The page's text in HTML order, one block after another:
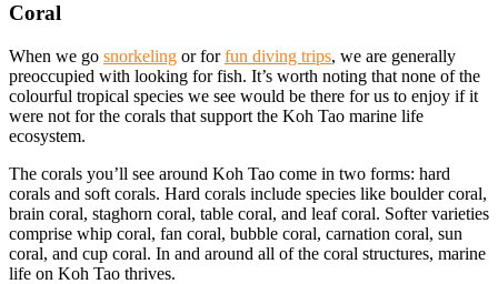
Coral
When we go snorkeling or forfun diving trips, we are generally
preoccupied with looking for fish. It’s worth noting that none of the
colourful tropical species we see would be there for us to enjoy if it
were not for the corals that support the Koh Tao marine life
ecosystem.
The corals you’ll see around Koh Tao come in two forms: hard
corals and soft corals. Hard corals include species like boulder coral,
brain coral, staghorn coral, table coral, and leaf coral. Softer varieties
comprise whip coral, fan coral, bubble coral, carnation coral, sun
coral, and cup coral. In and around all of the coral structures, marine
life on Koh Tao thrives.